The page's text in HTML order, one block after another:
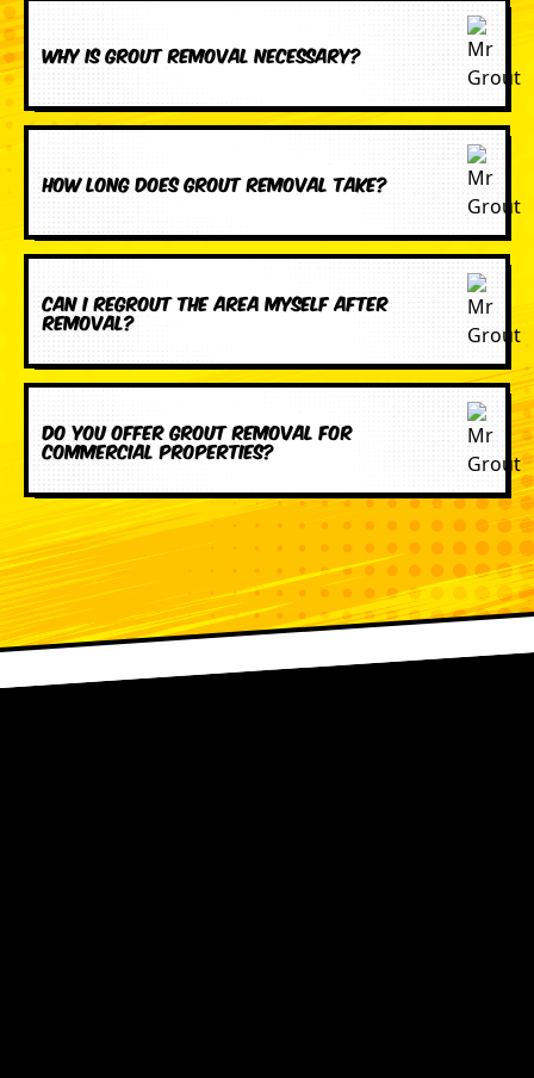
Why is grout removal necessary?
How long does grout removal take?
Can I regrout the area myself after
removal?
Do you offer grout removal for
commercial properties?